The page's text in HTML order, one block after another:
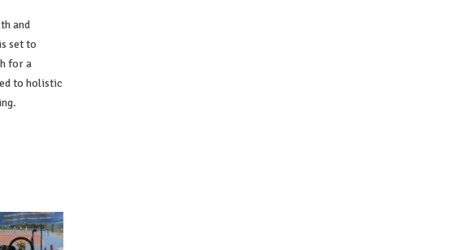
and
set to
for a
to holistic